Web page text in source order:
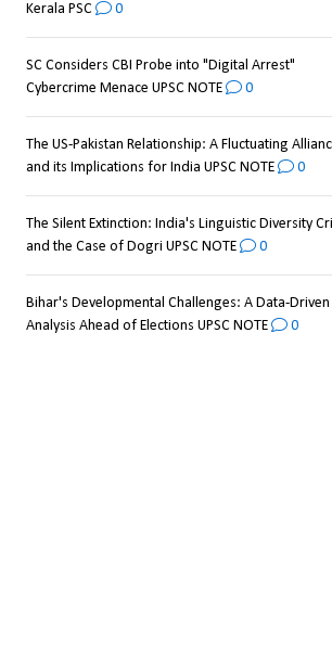
Kerala PSC
0
SC Considers CBI Probe into "Digital Arrest"
Cybercrime Menace UPSC NOTE
0
The US-Pakistan Relationship: A Fluctuating
and its Implications for India UPSC NOTE
0
The Silent Extinction: India's Linguistic Diversity
and the Case of Dogri UPSC NOTE
0
Bihar's Developmental Challenges: A Data-Driven
Analysis Ahead of Elections UPSC NOTE
0